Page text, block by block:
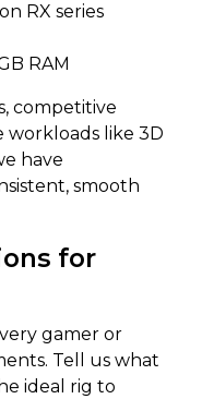
RX series
RAM
competitive
workloads like 3D
have
smooth
for
gamer or
Tell us what
ideal rig to